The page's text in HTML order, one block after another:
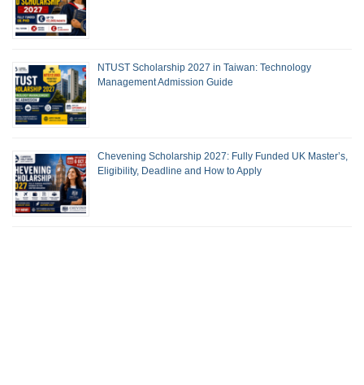
NTUST Scholarship 2027 in Taiwan: Technology
Management Admission Guide
Chevening Scholarship 2027: Fully Funded UK Master’s,
Eligibility, Deadline and How to Apply